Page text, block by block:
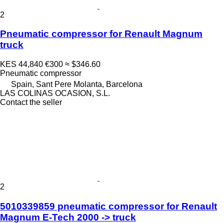
2
Pneumatic compressor for Renault Magnum
truck
KES 44,840 €300 ≈ $346.60
Pneumatic compressor
Spain, Sant Pere Molanta, Barcelona
LAS COLINAS OCASION, S.L.
Contact the seller
2
5010339859 pneumatic compressor for Renault
Magnum E-Tech 2000 -> truck